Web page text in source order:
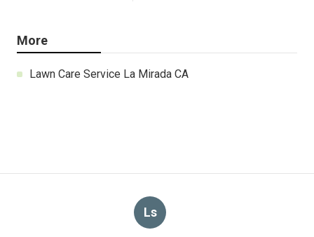
More
Lawn Care Service La Mirada CA
Ls